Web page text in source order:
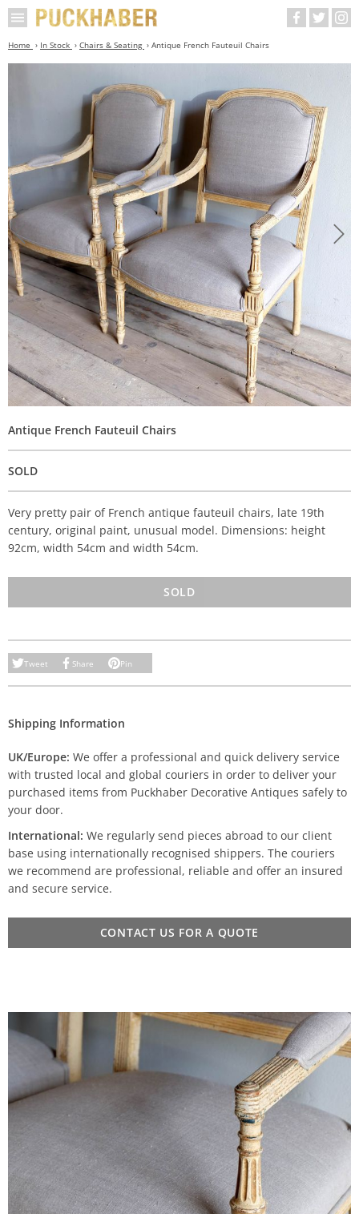
Home In Stock Chairs & Seating Antique French Fauteuil Chairs
Antique French Fauteuil Chairs
SOLD
Very pretty pair of French antique fauteuil chairs, late 19th
century, original paint, unusual model. Dimensions: height
92cm, width 54cm and width 54cm.
SOLD
Tweet Share Pin
Shipping Information
UK/Europe: We offer a professional and quick delivery service
with trusted local and global couriers in order to deliver your
purchased items from Puckhaber Decorative Antiques safely to
your door.
International: We regularly send pieces abroad to our client
base using internationally recognised shippers. The couriers
we recommend are professional, reliable and offer an insured
and secure service.
CONTACT US FOR A QUOTE